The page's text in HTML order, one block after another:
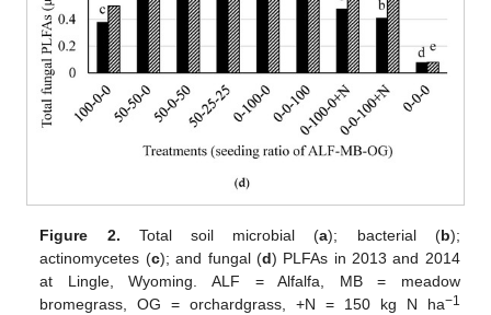
Figure 2. Total soil microbial (a); bacterial (b);
actinomycetes (c); and fungal (d) PLFAs in 2013 and 2014
at Lingle, Wyoming. ALF = Alfalfa, MB = meadow
bromegrass, OG = orchardgrass, +N = 150 kg N ha−1